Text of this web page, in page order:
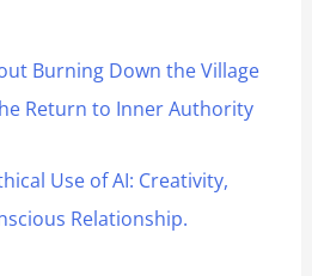
Burning Down the Village
Return to Inner Authority
Use of AI: Creativity,
Relationship.